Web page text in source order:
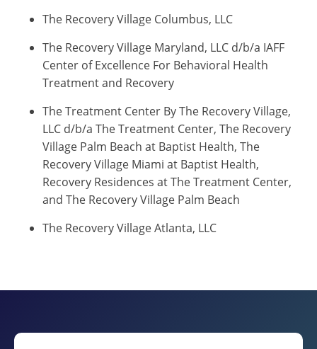
The Recovery Village Columbus, LLC
The Recovery Village Maryland, LLC d/b/a IAFF
Center of Excellence For Behavioral Health
Treatment and Recovery
The Treatment Center By The Recovery Village,
LLC d/b/a The Treatment Center, The Recovery
Village Palm Beach at Baptist Health, The
Recovery Village Miami at Baptist Health,
Recovery Residences at The Treatment Center,
and The Recovery Village Palm Beach
The Recovery Village Atlanta, LLC